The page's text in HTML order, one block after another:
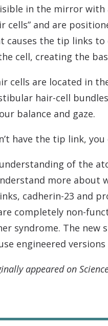
in the mirror with
cells” and are
causes the tip links
cell, creating the
cells are located in
hair-cell
balance and gaze.
have the tip link, you
of the
more about
cadherin-23 and
completely non-
syndrome. The
engineered
appeared on